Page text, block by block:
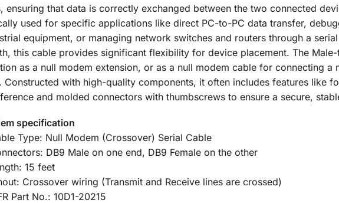
ensuring that data is correctly exchanged between the two connected
used for specific applications like direct PC-to-PC data transfer,
equipment, or managing network switches and routers through a
this cable provides significant flexibility for device placement. The
as a null modem extension, or as a null modem cable for connecting a
Constructed with high-quality components, it often includes features like
and molded connectors with thumbscrews to ensure a secure,
specification
Type: Null Modem (Crossover) Serial Cable
DB9 Male on one end, DB9 Female on the other
15 feet
Crossover wiring (Transmit and Receive lines are crossed)
Part No.: 10D1-20215